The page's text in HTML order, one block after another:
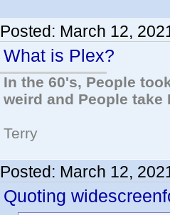
Posted: March 12,
What is Plex?
In the 60's, People
weird and People take
Terry
Posted: March 12,
Quoting